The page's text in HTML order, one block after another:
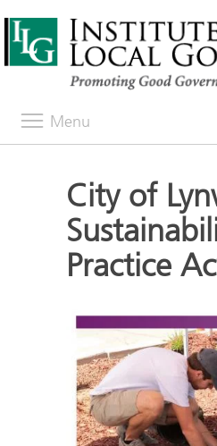
Menu
City of
Practice